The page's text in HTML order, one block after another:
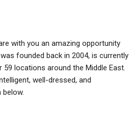
with you an amazing opportunity
founded back in 2004, is currently
locations around the Middle East.
well-dressed, and